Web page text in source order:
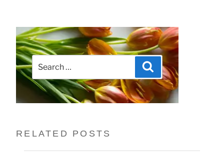
Search
for:
Search
RELATED POSTS